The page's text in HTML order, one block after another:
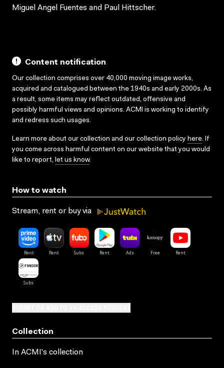
Miguel Angel Fuentes and Paul Hittscher.
Content notification
Our collection comprises over 40,000 moving image works,
acquired and catalogued between the 1940s and early 2000s. As
a result, some items may reflect outdated, offensive and
possibly harmful views and opinions. ACMI is working to identify
and redress such usages.
Learn more about our collection and our collection policy here. If
you come across harmful content on our website that you would
like to report, let us know.
How to watch
Stream, rent or buy via
Collection
In ACMI's collection